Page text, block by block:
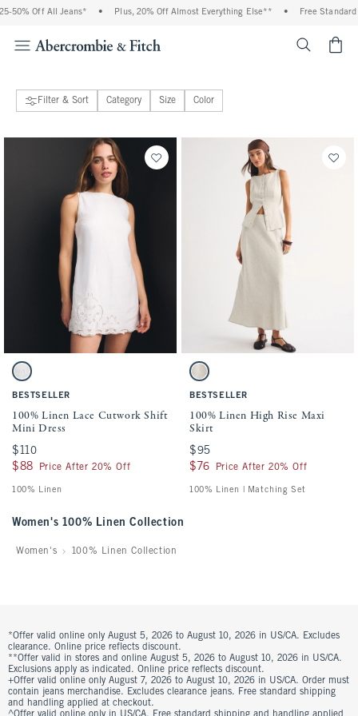
50% Off All Jeans* Plus, 20% Off Almost Everything Else** Free Standard
Filter & Sort Category Size Color
Activating this element will cause content on the page to be updated.
100% Linen Lace Cutwork Shift Mini Dress swatches
White swatch
BESTSELLER
100% Linen Lace Cutwork Shift
Mini Dress
$110
$110
$88
$88 Price After 20% Off
100% Linen
Activating this element will cause
100% Linen High Rise Maxi Skirt
Oatmeal swatch
BESTSELLER
100% Linen High Rise Maxi
Skirt
$95
$95
$76
$76 Price After 20% Off
100% Linen | Matching Set
Women's 100% Linen Collection
Women's 100% Linen Collection
*Offer valid online only August 5, 2026 to August 10, 2026 in US/CA. Excludes
clearance. Online price reflects discount.
**Offer valid in stores and online August 5, 2026 to August 10, 2026 in US/CA.
Exclusions apply as indicated. Online price reflects discount.
+Offer valid online only August 7, 2026 to August 10, 2026 in US/CA. Order must
contain jeans merchandise. Excludes clearance jeans. Free standard shipping
and handling applied at checkout.